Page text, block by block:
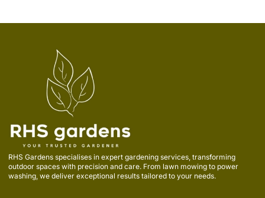
RHS Gardens specialises in expert gardening services, transforming
outdoor spaces with precision and care. From lawn mowing to power
washing, we deliver exceptional results tailored to your needs.